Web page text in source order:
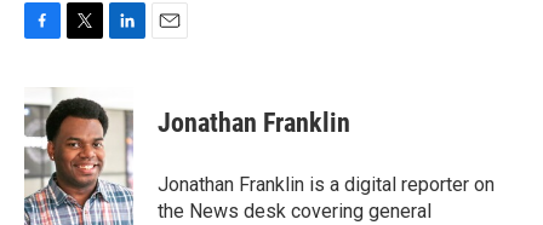
e
b
o
o
k
i
t
t
e
r
k
e
I
n
Jonathan Franklin
Jonathan Franklin is a digital reporter on
the News desk covering general